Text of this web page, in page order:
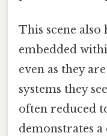
This scene
embedded
even as they
systems they
often reduced
demonstrates